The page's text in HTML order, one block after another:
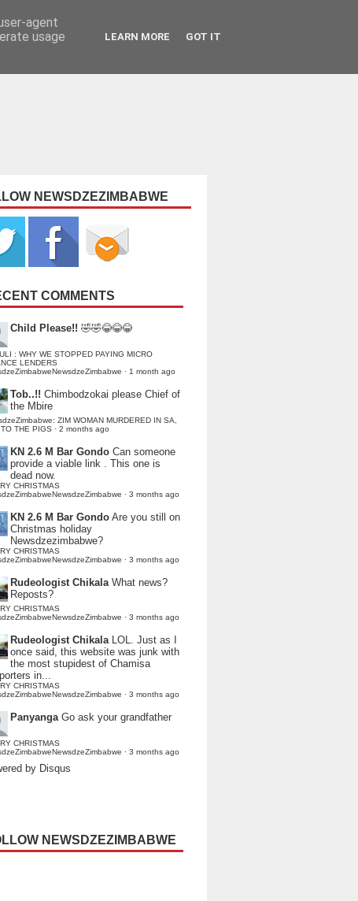
NEWSDZEZIMBABWE
COMMENTS
Child Please!! 🤣🤣😂😂😂
: WHY WE STOPPED PAYING MICRO
LENDERS
· 1 month ago
Tob..!! Chimbodzokai please Chief of
the Mbire
ZIM WOMAN MURDERED IN SA,
THE PIGS · 2 months ago
KN 2.6 M Bar Gondo Can someone
provide a viable link . This one is
dead now.
CHRISTMAS
· 3 months ago
KN 2.6 M Bar Gondo Are you still on
Christmas holiday
Newsdzezimbabwe?
CHRISTMAS
· 3 months ago
Rudeologist Chikala What news?
Reposts?
CHRISTMAS
· 3 months ago
Rudeologist Chikala LOL. Just as I
once said, this website was junk with
the most stupidest of Chamisa
in...
CHRISTMAS
· 3 months ago
Panyanga Go ask your grandfather
CHRISTMAS
· 3 months ago
by Disqus
NEWSDZEZIMBABWE
agent
usage
LEARN MORE GOT IT